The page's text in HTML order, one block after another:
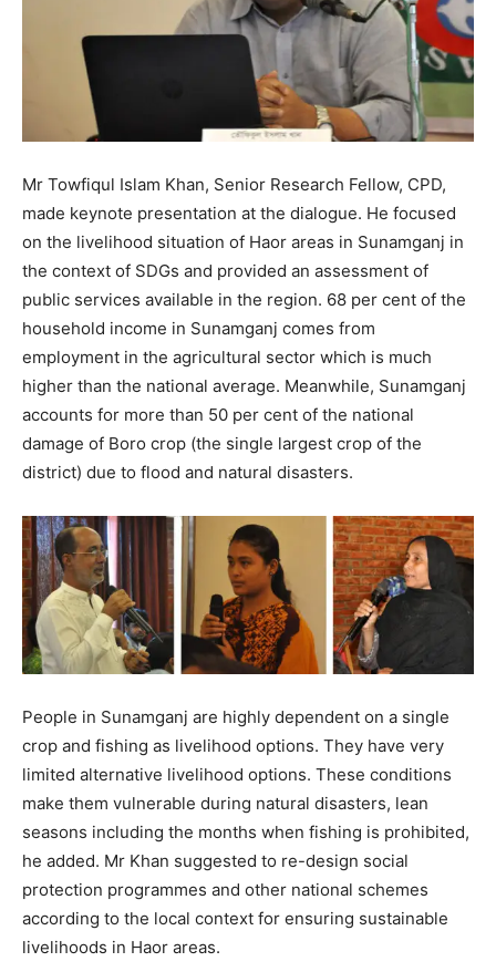
Mr Towfiqul Islam Khan, Senior Research Fellow, CPD,
made keynote presentation at the dialogue. He focused
on the livelihood situation of Haor areas in Sunamganj in
the context of SDGs and provided an assessment of
public services available in the region. 68 per cent of the
household income in Sunamganj comes from
employment in the agricultural sector which is much
higher than the national average. Meanwhile, Sunamganj
accounts for more than 50 per cent of the national
damage of Boro crop (the single largest crop of the
district) due to flood and natural disasters.
People in Sunamganj are highly dependent on a single
crop and fishing as livelihood options. They have very
limited alternative livelihood options. These conditions
make them vulnerable during natural disasters, lean
seasons including the months when fishing is prohibited,
he added. Mr Khan suggested to re-design social
protection programmes and other national schemes
according to the local context for ensuring sustainable
livelihoods in Haor areas.